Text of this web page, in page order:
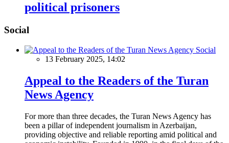
political prisoners
Social
Social
13 February 2025, 14:02
Appeal to the Readers of the Turan
News Agency
For more than three decades, the Turan News Agency has
been a pillar of independent journalism in Azerbaijan,
providing objective and reliable reporting amid political and